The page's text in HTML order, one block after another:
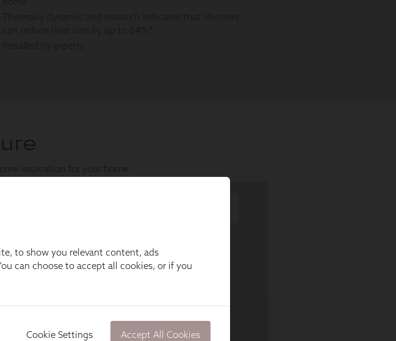
to show you relevant content, ads
can choose to accept all cookies, or if you
Cookie Settings Accept All Cookies